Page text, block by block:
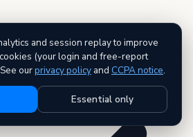
— AI executive summary included
and session replay to improve
(your login and free-report
ourprivacy policy and CCPA notice.
Essential only